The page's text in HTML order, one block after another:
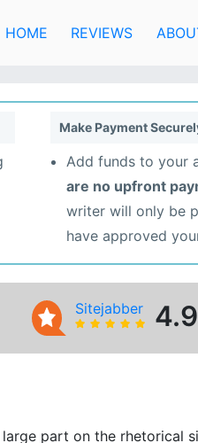
HOME REVIEWS
Make Payment
Add funds to your
are no upfront
writer will only be
have approved
Sitejabber 4.9
part on the rhetorical